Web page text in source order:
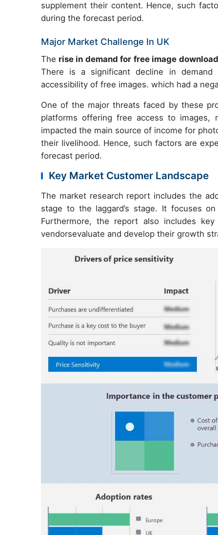
supplement their content. Hence, such
during the forecast period.
Major Market Challenge In UK
The rise in demand for free image
There is a significant decline in
accessibility of free images. which had a
One of the major threats faced by these
platforms offering free access to
impacted the main source of income for
their livelihood. Hence, such factors are
forecast period.
Key Market Customer Landscape
The market research report includes the
stage to the laggard’s stage. It focuses
Furthermore, the report also includes
vendorsevaluate and develop their growth